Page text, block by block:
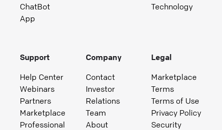
ChatBot
App
Technology
Support
Help Center
Webinars
Partners
Marketplace
Professional
Company
Contact
Investor
Relations
Team
About
Legal
Marketplace
Terms
Terms of Use
Privacy Policy
Security